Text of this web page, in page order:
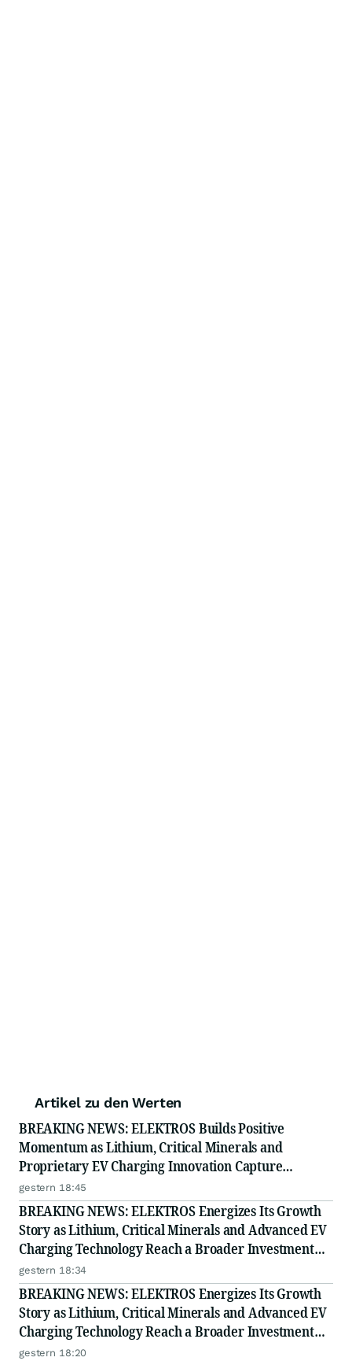
Artikel zu den Werten
BREAKING NEWS: ELEKTROS Builds Positive
Momentum as Lithium, Critical Minerals and
Proprietary EV Charging Innovation Capture
Growing Investor Attention
gestern 18:45
BREAKING NEWS: ELEKTROS Energizes Its Growth
Story as Lithium, Critical Minerals and Advanced EV
Charging Technology Reach a Broader Investment
Audience
gestern 18:34
BREAKING NEWS: ELEKTROS Energizes Its Growth
Story as Lithium, Critical Minerals and Advanced EV
Charging Technology Reach a Broader Investment
Audience
gestern 18:20